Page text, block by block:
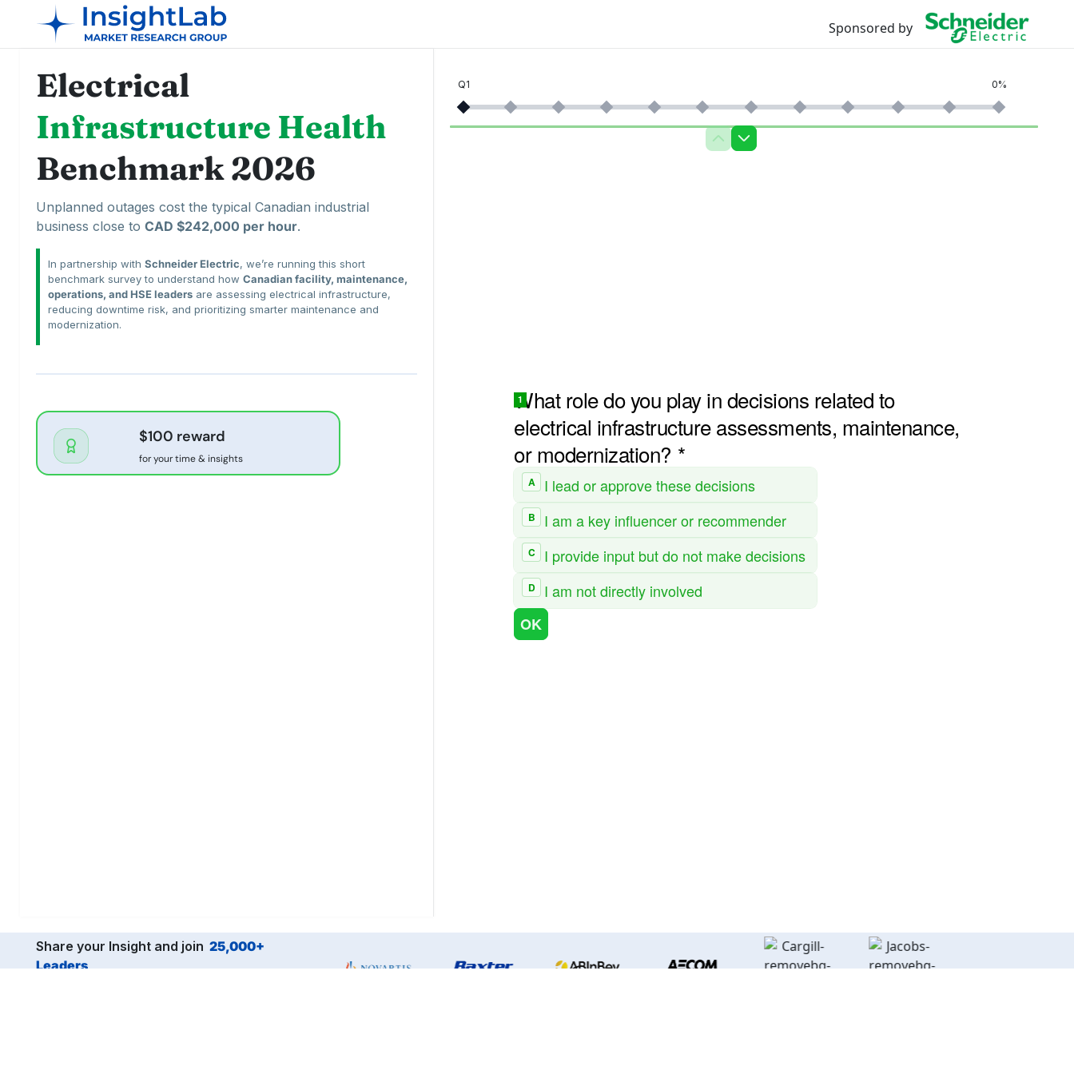
Sponsored by
Electrical
Infrastructure Health
Benchmark 2026
Unplanned outages cost the typical Canadian industrial
business close to CAD $242,000 per hour.
In partnership with Schneider Electric, we’re running this short
benchmark survey to understand how Canadian facility, maintenance,
operations, and HSE leaders are assessing electrical infrastructure,
reducing downtime risk, and prioritizing smarter maintenance and
modernization.
$100 reward
for your time & insights
Q1 0%
Share your Insight and join 25,000+
Leaders